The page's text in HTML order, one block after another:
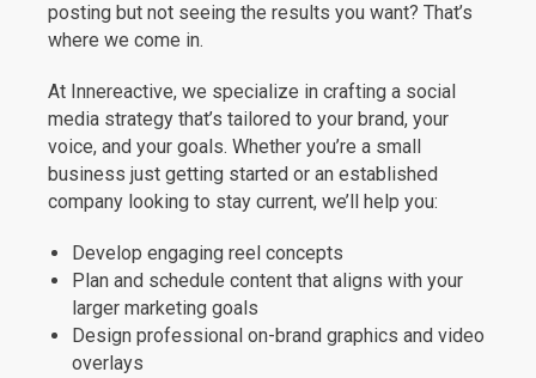
posting but not seeing the results you want? That’s
where we come in.
At Innereactive, we specialize in crafting a social
media strategy that’s tailored to your brand, your
voice, and your goals. Whether you’re a small
business just getting started or an established
company looking to stay current, we’ll help you:
Develop engaging reel concepts
Plan and schedule content that aligns with your
larger marketing goals
Design professional on-brand graphics and video
overlays